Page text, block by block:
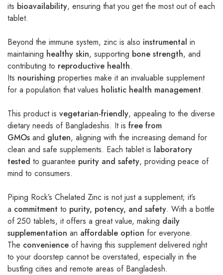
its bioavailability, ensuring that you get the most out of each
tablet.
Beyond the immune system, zinc is also instrumental in
maintaining healthy skin, supporting bone strength, and
contributing to reproductive health.
Its nourishing properties make it an invaluable supplement
for a population that values holistic health management.
This product is vegetarian-friendly, appealing to the diverse
dietary needs of Bangladeshis. It is free from
GMOs and gluten, aligning with the increasing demand for
clean and safe supplements. Each tablet is laboratory
tested to guarantee purity and safety, providing peace of
mind to consumers.
Piping Rock’s Chelated Zinc is not just a supplement; it’s
a commitment to purity, potency, and safety. With a bottle
of 250 tablets, it offers a great value, making daily
supplementation an affordable option for everyone.
The convenience of having this supplement delivered right
to your doorstep cannot be overstated, especially in the
bustling cities and remote areas of Bangladesh.